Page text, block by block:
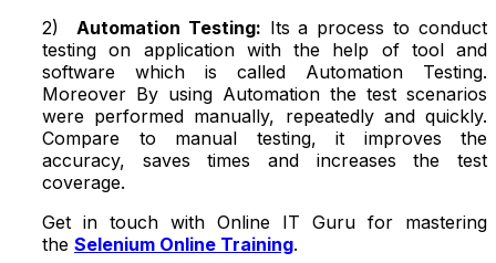
2) Automation Testing: Its a process to conduct
testing on application with the help of tool and
software which is called Automation Testing.
Moreover By using Automation the test scenarios
were performed manually, repeatedly and quickly.
Compare to manual testing, it improves the
accuracy, saves times and increases the test
coverage.
Get in touch with Online IT Guru for mastering
the Selenium Online Training.